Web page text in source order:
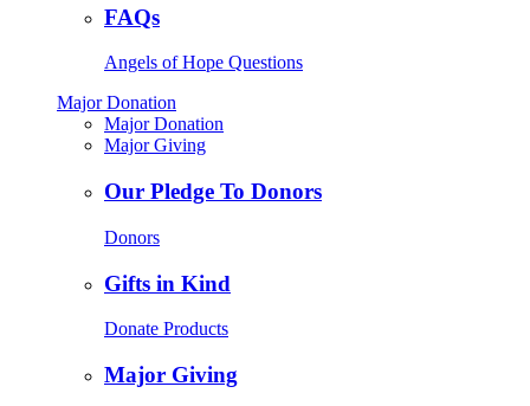
FAQs
Angels of Hope Questions
Major Donation
Major Donation
Major Giving
Our Pledge To Donors
Donors
Gifts in Kind
Donate Products
Major Giving